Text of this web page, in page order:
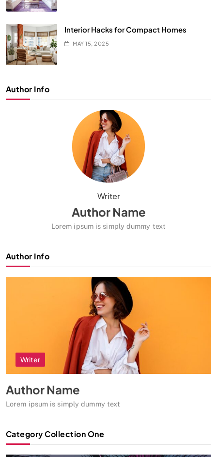
Interior Hacks for Compact Homes
MAY 15, 2025
Author Info
Writer
Author Name
Lorem ipsum is simply dummy text
Author Info
Writer
Author Name
Lorem ipsum is simply dummy text
Category Collection One